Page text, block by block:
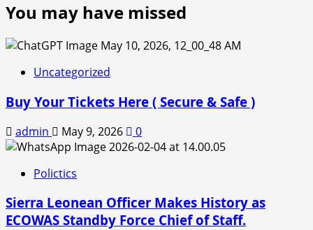
You may have missed
Uncategorized
Buy Your Tickets Here ( Secure & Safe )
admin May 9, 2026 0
Polictics
Sierra Leonean Officer Makes History as
ECOWAS Standby Force Chief of Staff.